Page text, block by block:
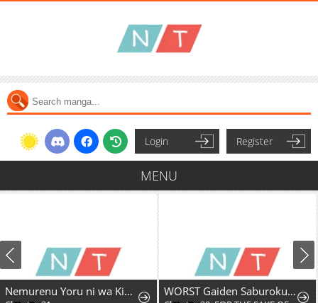
Login Register
MENU
Nemurenu Yoru ni wa Kiba o Tatete WORST Gaiden Saburoku Santa Namonaki Karasu-tachi